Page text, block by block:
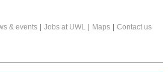
& events Jobs at UWL Maps Contact us